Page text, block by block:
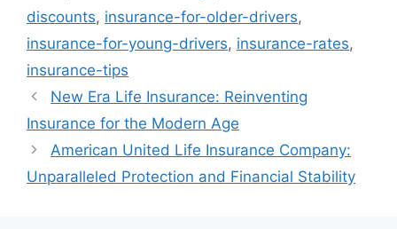
discounts, insurance-for-older-drivers,
insurance-for-young-drivers, insurance-rates,
insurance-tips
New Era Life Insurance: Reinventing
Insurance for the Modern Age
American United Life Insurance Company:
Unparalleled Protection and Financial Stability